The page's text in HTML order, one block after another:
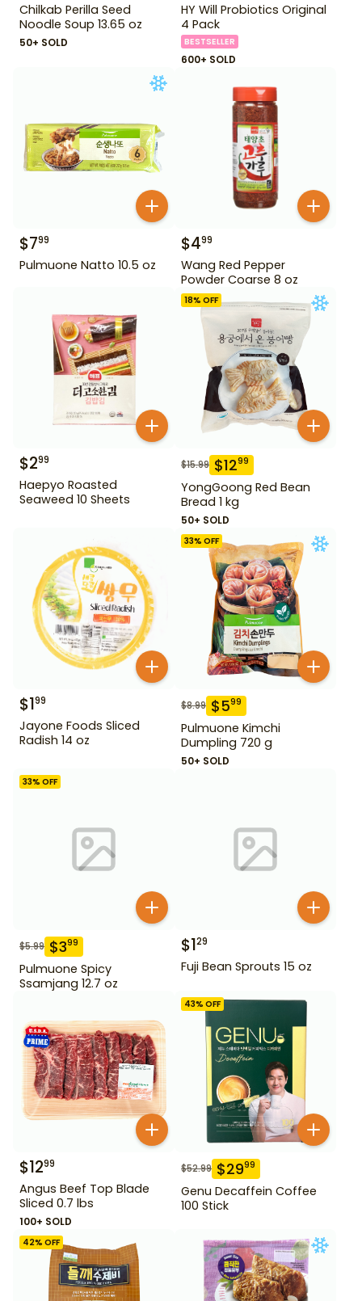
Chilkab Perilla Seed
Noodle Soup 13.65 oz
50+ SOLD
HY Will Probiotics Original
4 Pack
BESTSELLER
600+ SOLD
$799
Pulmuone Natto 10.5 oz
$499
Wang Red Pepper
Powder Coarse 8 oz
$299
Haepyo Roasted
Seaweed 10 Sheets
18% OFF
$15.99 $1299
YongGoong Red Bean
Bread 1 kg
50+ SOLD
$199
Jayone Foods Sliced
Radish 14 oz
33% OFF
$8.99 $599
Pulmuone Kimchi
Dumpling 720 g
50+ SOLD
33% OFF
$5.99 $399
Pulmuone Spicy
Ssamjang 12.7 oz
$129
Fuji Bean Sprouts 15 oz
$1299
Angus Beef Top Blade
Sliced 0.7 lbs
100+ SOLD
43% OFF
$52.99 $2999
Genu Decaffein Coffee
100 Stick
42% OFF